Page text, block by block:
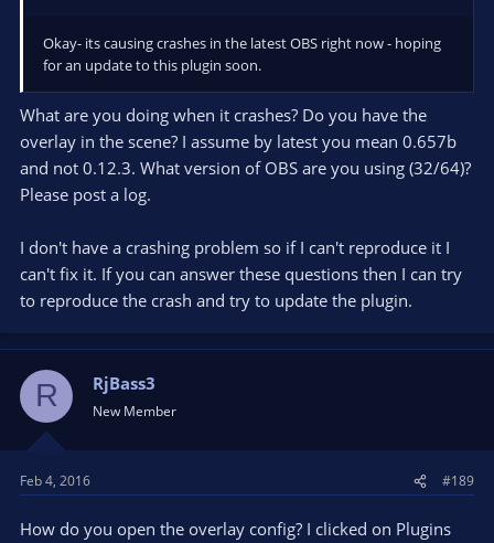
Okay- its causing crashes in the latest OBS right now - hoping
for an update to this plugin soon.
What are you doing when it crashes? Do you have the
overlay in the scene? I assume by latest you mean 0.657b
and not 0.12.3. What version of OBS are you using (32/64)?
Please post a log.
I don't have a crashing problem so if I can't reproduce it I
can't fix it. If you can answer these questions then I can try
to reproduce the crash and try to update the plugin.
R RjBass3
New Member
Feb 4, 2016 #189
How do you open the overlay config? I clicked on Plugins